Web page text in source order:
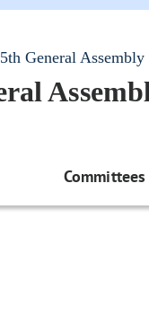
General Assembly
Committees